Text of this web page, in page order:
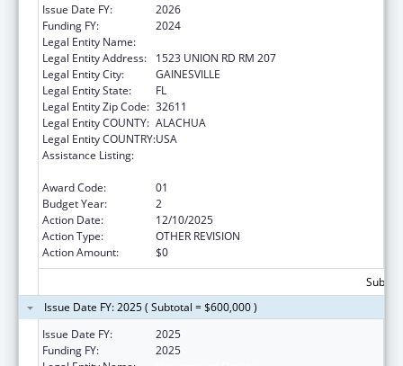
Issue Date FY:
2026
Funding FY:
2024
Legal Entity Name:
Legal Entity Address:
1523 UNION RD RM 207
Legal Entity City:
GAINESVILLE
Legal Entity State:
FL
Legal Entity Zip Code: 32611
Legal Entity COUNTY: ALACHUA
Legal Entity COUNTRY:USA
Assistance Listing:
Award Code:
01
Budget Year:
2
Action Date:
12/10/2025
Action Type:
OTHER REVISION
Action Amount:
$0
Issue Date FY: 2025 ( Subtotal = $600,000 )
Issue Date FY:
2025
Funding FY:
2025